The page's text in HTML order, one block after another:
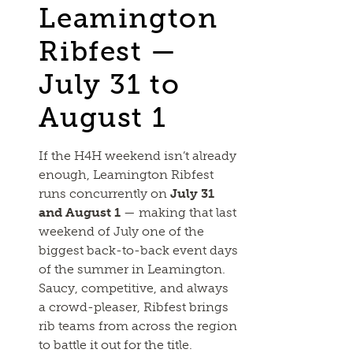
Leamington
Ribfest —
July 31 to
August 1
If the H4H weekend isn’t already
enough, Leamington Ribfest
runs concurrently onJuly 31
and August 1 — making that last
weekend of July one of the
biggest back-to-back event days
of the summer in Leamington.
Saucy, competitive, and always
a crowd-pleaser, Ribfest brings
rib teams from across the region
to battle it out for the title.